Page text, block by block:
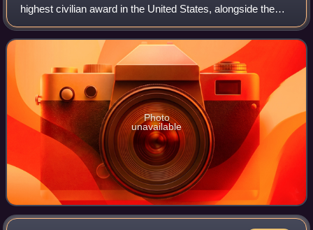
highest civilian award in the United States, alongside the
Presidential Medal of Freedom. It is bestowed by vote of the
United States Congress, sig
Photo
unavailable